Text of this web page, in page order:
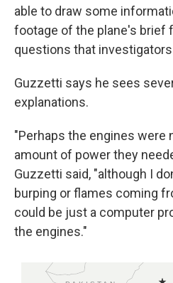
able to draw some
footage of the plane's brief
questions that
Guzzetti says he sees
explanations.
"Perhaps the engines were
amount of power they
Guzzetti said, "although I
burping or flames coming
could be just a computer
the engines."